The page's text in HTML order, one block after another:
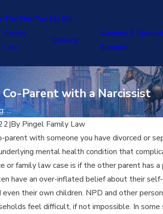
The FirmPay My Bill
Family
Law
Divorce
Alimony &
Support
Parent with a Narcissist
...
|By Pingel Family Law
parent with someone you have divorced or
mental health condition that
or family law case is if the other parent has
have an over-inflated belief about their
even their own children. NPD and other
feel difficult, if not impossible. In